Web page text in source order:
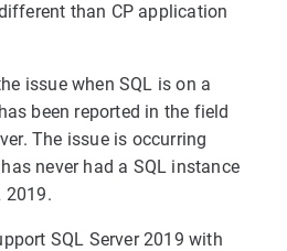
than CP application
issue when SQL is on a
been reported in the field
The issue is occurring
never had a SQL instance
2019.
SQL Server 2019 with